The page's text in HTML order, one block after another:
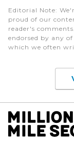
Editorial Note:
proud of our
reader's
endorsed by any
which we often